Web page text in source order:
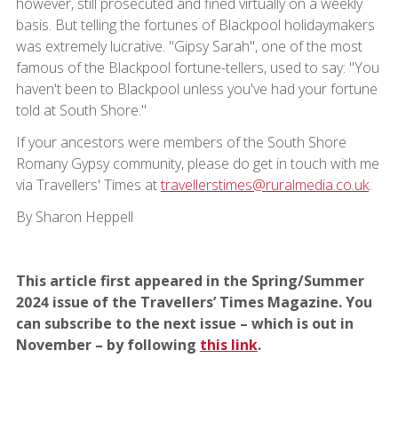
however, still prosecuted and fined virtually on a weekly
basis. But telling the fortunes of Blackpool holidaymakers
was extremely lucrative. "Gipsy Sarah", one of the most
famous of the Blackpool fortune-tellers, used to say: "You
haven't been to Blackpool unless you've had your fortune
told at South Shore."
If your ancestors were members of the South Shore
Romany Gypsy community, please do get in touch with me
via Travellers' Times attravellerstimes@ruralmedia.co.uk.
By Sharon Heppell
This article first appeared in the Spring/Summer
2024 issue of the Travellers’ Times Magazine. You
can subscribe to the next issue – which is out in
November – by following this link.